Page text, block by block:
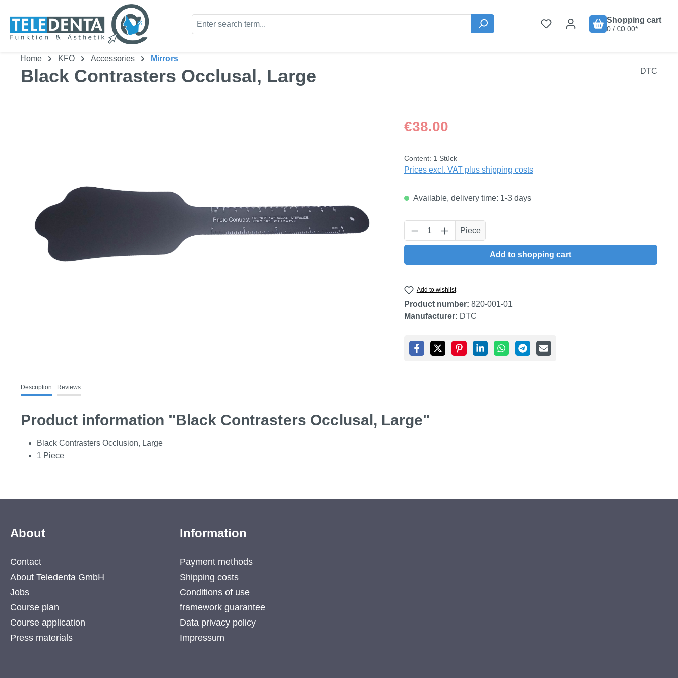
Shopping cart
0 / €0.00*
Home KFO Accessories Mirrors
Black Contrasters Occlusal, Large DTC
Regular price:
€38.00
Content: 1 Stück
Prices excl. VAT plus shipping costs
Available, delivery time: 1-3 days
Product Quantity: Enter the desired amount or
Piece
Add to shopping cart
Add to wishlist
Product number: 820-001-01
Manufacturer: DTC
Description Reviews
Product information "Black Contrasters Occlusal, Large"
Black Contrasters Occlusion, Large
1 Piece
About
Contact
About Teledenta GmbH
Jobs
Course plan
Course application
Press materials
Information
Payment methods
Shipping costs
Conditions of use
framework guarantee
Data privacy policy
Impressum